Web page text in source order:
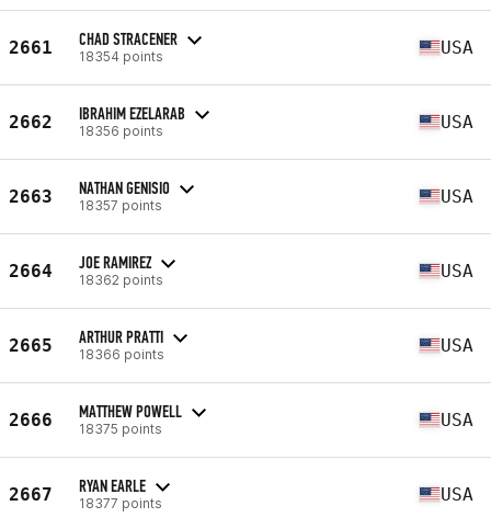
2661 CHAD STRACENER
18354 points USA
2662 IBRAHIM EZELARAB
18356 points USA
2663 NATHAN GENISIO
18357 points USA
2664 JOE RAMIREZ
18362 points USA
2665 ARTHUR PRATTI
18366 points USA
2666 MATTHEW POWELL
18375 points USA
2667 RYAN EARLE
18377 points USA